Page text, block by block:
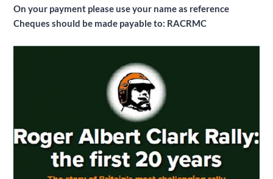
On your payment please use your name as reference
Cheques should be made payable to: RACRMC